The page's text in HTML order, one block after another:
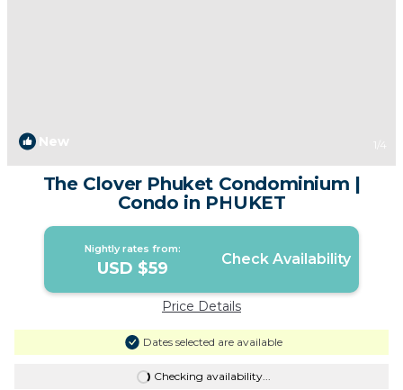
New 1 /4
The Clover Phuket Condominium |
Condo in PHUKET
Nightly rates from:
USD $59 Check Availability
Price Details
Dates selected are available
Checking availability...